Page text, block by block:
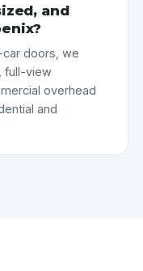
and
doors, we
full-view
overhead
and